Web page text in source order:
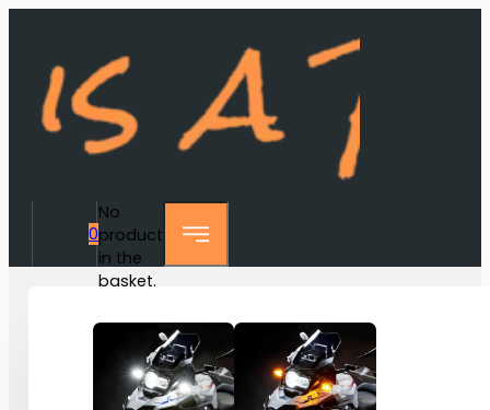
0
No
products
in the
basket.